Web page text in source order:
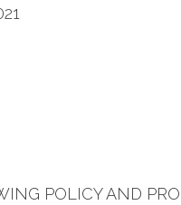
POLICY AND